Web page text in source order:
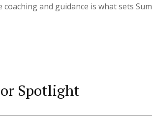
and guidance is what sets
Spotlight